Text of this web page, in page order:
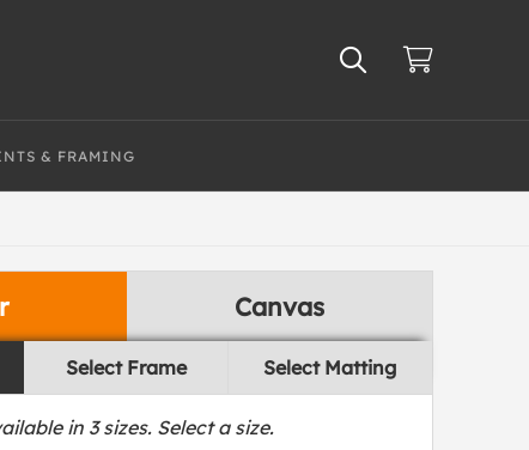
& FRAMING
Canvas
Select Frame Select Matting
in 3sizes. Select a size.